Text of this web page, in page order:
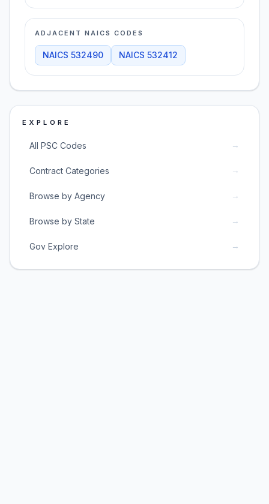
ADJACENT NAICS CODES
NAICS 532490 NAICS 532412
EXPLORE
All PSC Codes →
Contract Categories →
Browse by Agency →
Browse by State →
Gov Explore →